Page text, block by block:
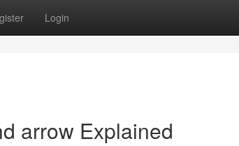
Login
arrow Explained